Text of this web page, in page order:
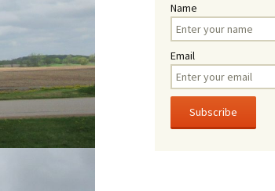
Name
Email